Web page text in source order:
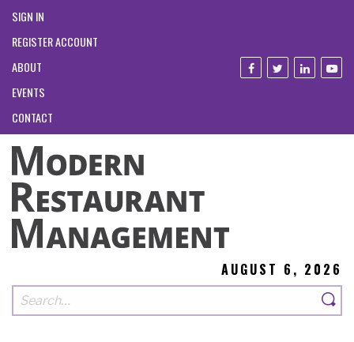
SIGN IN
REGISTER ACCOUNT
ABOUT
EVENTS
CONTACT
AUGUST 6, 2026